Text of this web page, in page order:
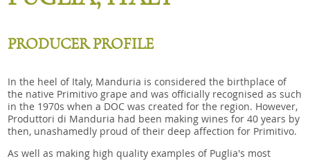
PRODUCER PROFILE
In the heel of Italy, Manduria is considered the birthplace of
the native Primitivo grape and was officially recognised as such
in the 1970s when a DOC was created for the region. However,
Produttori di Manduria had been making wines for 40 years by
then, unashamedly proud of their deep affection for Primitivo.
As well as making high quality examples of Puglia's most